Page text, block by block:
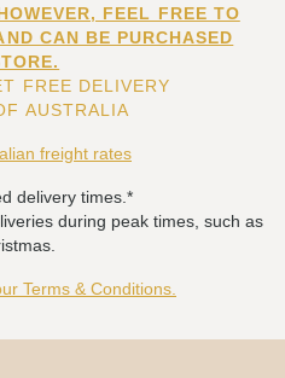
FEEL FREE TO
CAN BE PURCHASED
FREE DELIVERY
AUSTRALIA
freight rates
delivery times.*
during peak times, such as
Terms & Conditions.